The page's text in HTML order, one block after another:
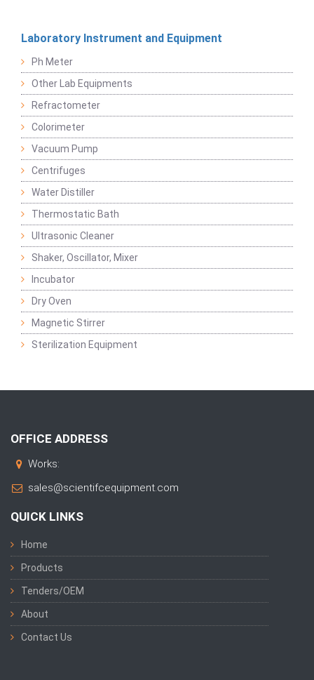
Laboratory Instrument and Equipment
Ph Meter
Other Lab Equipments
Refractometer
Colorimeter
Vacuum Pump
Centrifuges
Water Distiller
Thermostatic Bath
Ultrasonic Cleaner
Shaker, Oscillator, Mixer
Incubator
Dry Oven
Magnetic Stirrer
Sterilization Equipment
OFFICE ADDRESS
Works:
sales@scientifcequipment.com
QUICK LINKS
Home
Products
Tenders/OEM
About
Contact Us